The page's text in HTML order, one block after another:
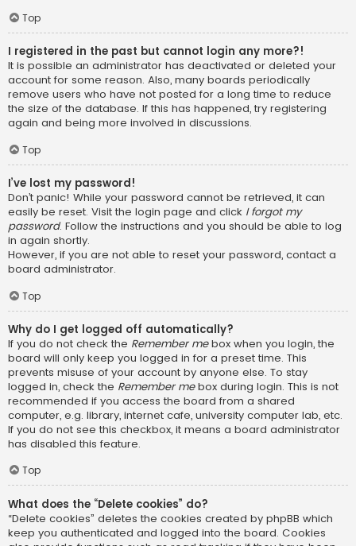
Top
I registered in the past but cannot login any more?!
It is possible an administrator has deactivated or deleted your
account for some reason. Also, many boards periodically
remove users who have not posted for a long time to reduce
the size of the database. If this has happened, try registering
again and being more involved in discussions.
Top
I’ve lost my password!
Don’t panic! While your password cannot be retrieved, it can
easily be reset. Visit the login page and click I forgot my
password. Follow the instructions and you should be able to log
in again shortly.
However, if you are not able to reset your password, contact a
board administrator.
Top
Why do I get logged off automatically?
If you do not check the Remember mebox when you login, the
board will only keep you logged in for a preset time. This
prevents misuse of your account by anyone else. To stay
logged in, check the Remember mebox during login. This is not
recommended if you access the board from a shared
computer, e.g. library, internet cafe, university computer lab, etc.
If you do not see this checkbox, it means a board administrator
has disabled this feature.
Top
What does the “Delete cookies” do?
“Delete cookies” deletes the cookies created by phpBB which
keep you authenticated and logged into the board. Cookies